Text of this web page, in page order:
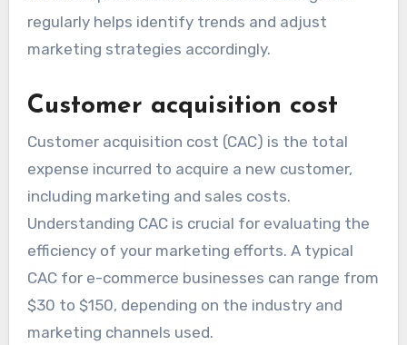
regularly helps identify trends and adjust
marketing strategies accordingly.
Customer acquisition cost
Customer acquisition cost (CAC) is the total
expense incurred to acquire a new customer,
including marketing and sales costs.
Understanding CAC is crucial for evaluating the
efficiency of your marketing efforts. A typical
CAC for e-commerce businesses can range from
$30 to $150, depending on the industry and
marketing channels used.